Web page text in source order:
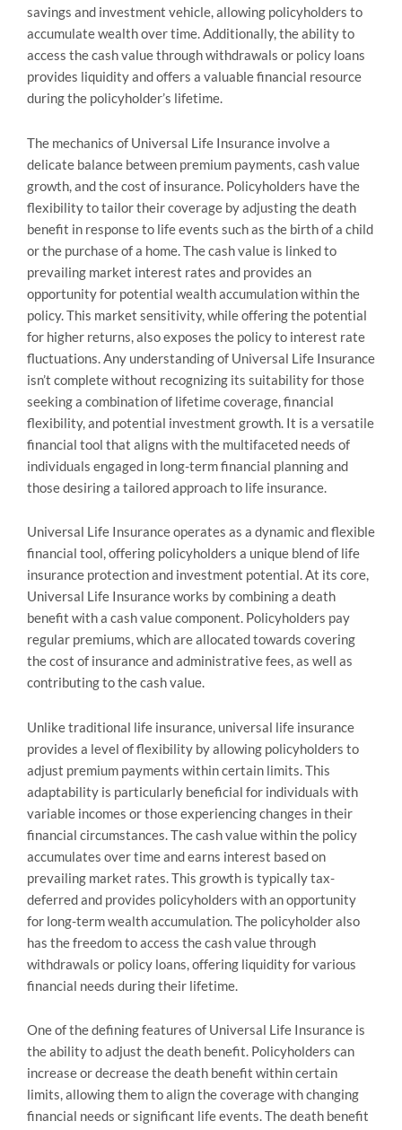
savings and investment vehicle, allowing policyholders to
accumulate wealth over time. Additionally, the ability to
access the cash value through withdrawals or policy loans
provides liquidity and offers a valuable financial resource
during the policyholder’s lifetime.
The mechanics of Universal Life Insurance involve a
delicate balance between premium payments, cash value
growth, and the cost of insurance. Policyholders have the
flexibility to tailor their coverage by adjusting the death
benefit in response to life events such as the birth of a child
or the purchase of a home. The cash value is linked to
prevailing market interest rates and provides an
opportunity for potential wealth accumulation within the
policy. This market sensitivity, while offering the potential
for higher returns, also exposes the policy to interest rate
fluctuations. Any understanding of Universal Life Insurance
isn’t complete without recognizing its suitability for those
seeking a combination of lifetime coverage, financial
flexibility, and potential investment growth. It is a versatile
financial tool that aligns with the multifaceted needs of
individuals engaged in long-term financial planning and
those desiring a tailored approach to life insurance.
Universal Life Insurance operates as a dynamic and flexible
financial tool, offering policyholders a unique blend of life
insurance protection and investment potential. At its core,
Universal Life Insurance works by combining a death
benefit with a cash value component. Policyholders pay
regular premiums, which are allocated towards covering
the cost of insurance and administrative fees, as well as
contributing to the cash value.
Unlike traditional life insurance, universal life insurance
provides a level of flexibility by allowing policyholders to
adjust premium payments within certain limits. This
adaptability is particularly beneficial for individuals with
variable incomes or those experiencing changes in their
financial circumstances. The cash value within the policy
accumulates over time and earns interest based on
prevailing market rates. This growth is typically tax-
deferred and provides policyholders with an opportunity
for long-term wealth accumulation. The policyholder also
has the freedom to access the cash value through
withdrawals or policy loans, offering liquidity for various
financial needs during their lifetime.
One of the defining features of Universal Life Insurance is
the ability to adjust the death benefit. Policyholders can
increase or decrease the death benefit within certain
limits, allowing them to align the coverage with changing
financial needs or significant life events. The death benefit